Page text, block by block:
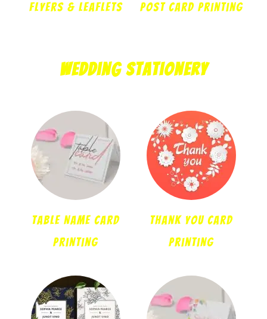
Flyers & Leaflets Post Card Printing
Wedding Stationery
Table Name Card
Printing
Thank You Card
Printing